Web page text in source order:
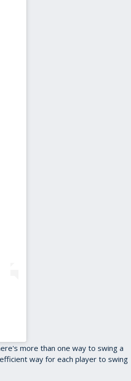
more than one way to swing a
way for each player to swing